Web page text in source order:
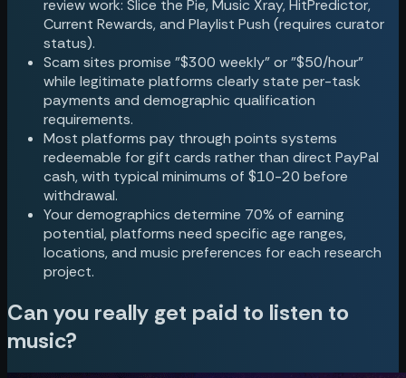
review work: Slice the Pie, Music Xray, HitPredictor,
Current Rewards, and Playlist Push (requires curator
status).
Scam sites promise "$300 weekly" or "$50/hour"
while legitimate platforms clearly state per-task
payments and demographic qualification
requirements.
Most platforms pay through points systems
redeemable for gift cards rather than direct PayPal
cash, with typical minimums of $10-20 before
withdrawal.
Your demographics determine 70% of earning
potential, platforms need specific age ranges,
locations, and music preferences for each research
project.
Can you really get paid to listen to
music?